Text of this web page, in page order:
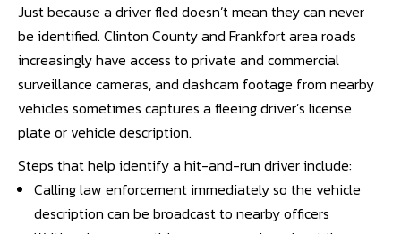
Just because a driver fled doesn’t mean they can never
be identified. Clinton County and Frankfort area roads
increasingly have access to private and commercial
surveillance cameras, and dashcam footage from nearby
vehicles sometimes captures a fleeing driver’s license
plate or vehicle description.
Steps that help identify a hit-and-run driver include:
Calling law enforcement immediately so the vehicle
description can be broadcast to nearby officers